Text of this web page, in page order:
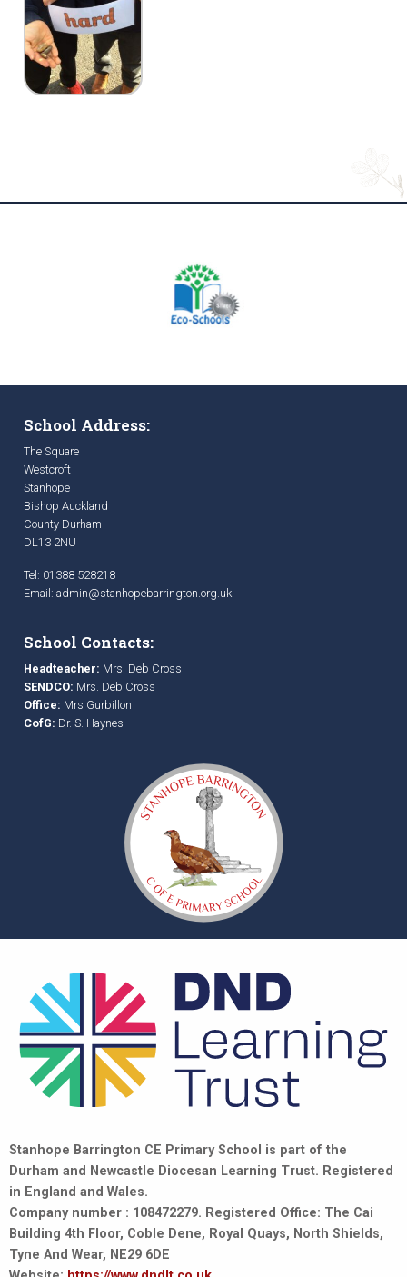
School Address:
The Square
Westcroft
Stanhope
Bishop Auckland
County Durham
DL13 2NU
Tel: 01388 528218
Email: admin@stanhopebarrington.org.uk
School Contacts:
Headteacher: Mrs. Deb Cross
SENDCO: Mrs. Deb Cross
Office: Mrs Gurbillon
CofG: Dr. S. Haynes
Stanhope Barrington CE Primary School is part of the
Durham and Newcastle Diocesan Learning Trust. Registered
in England and Wales.
Company number : 108472279. Registered Office: The Cai
Building 4th Floor, Coble Dene, Royal Quays, North Shields,
Tyne And Wear, NE29 6DE